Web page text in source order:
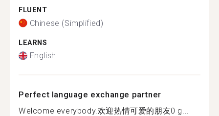
FLUENT
Chinese (Simplified)
LEARNS
English
Perfect language exchange partner
Welcome everybody.欢迎热情可爱的朋友0 g...